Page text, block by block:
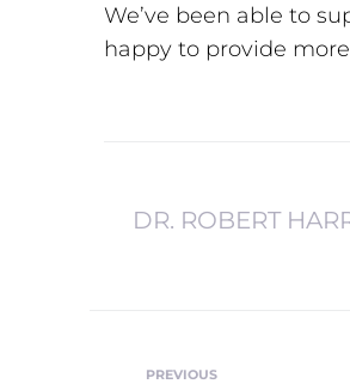
We’ve been able to
happy to provide
DR. ROBERT
Previous
PREVIOUS